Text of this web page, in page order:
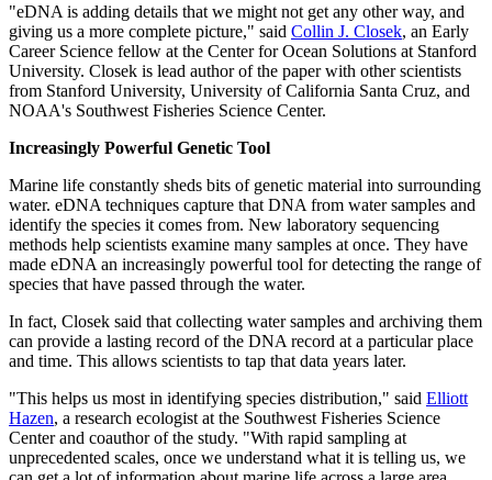
"eDNA is adding details that we might not get any other way, and
giving us a more complete picture," said Collin J. Closek, an Early
Career Science fellow at the Center for Ocean Solutions at Stanford
University. Closek is lead author of the paper with other scientists
from Stanford University, University of California Santa Cruz, and
NOAA's Southwest Fisheries Science Center.
Increasingly Powerful Genetic Tool
Marine life constantly sheds bits of genetic material into surrounding
water. eDNA techniques capture that DNA from water samples and
identify the species it comes from. New laboratory sequencing
methods help scientists examine many samples at once. They have
made eDNA an increasingly powerful tool for detecting the range of
species that have passed through the water.
In fact, Closek said that collecting water samples and archiving them
can provide a lasting record of the DNA record at a particular place
and time. This allows scientists to tap that data years later.
"This helps us most in identifying species distribution," said Elliott
Hazen, a research ecologist at the Southwest Fisheries Science
Center and coauthor of the study. "With rapid sampling at
unprecedented scales, once we understand what it is telling us, we